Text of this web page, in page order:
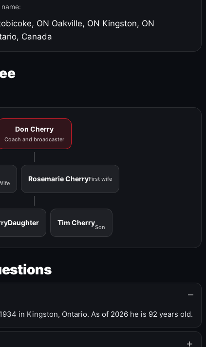
ON Oakville, ON Kingston, ON
Canada
Don Cherry
Coach and broadcaster
Rosemarie CherryFirst wife
Daughter Tim Cherry
Son
in Kingston, Ontario. As of 2026 he is 92 years old.